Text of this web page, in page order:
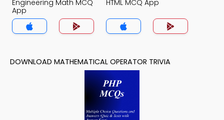
Engineering Math MCQ
App
HTML MCQ App
DOWNLOAD MATHEMATICAL OPERATOR TRIVIA